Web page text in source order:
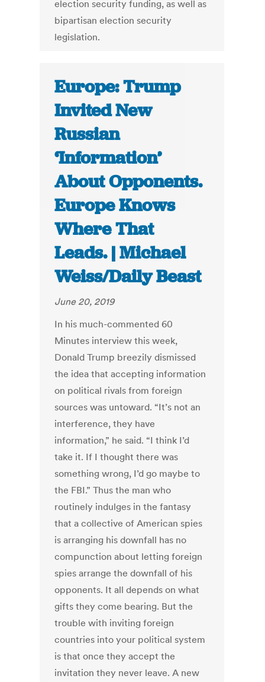
election security funding, as well as
bipartisan election security
legislation.
Europe: Trump
Invited New
Russian
‘Information’
About Opponents.
Europe Knows
Where That
Leads. | Michael
Weiss/Daily Beast
June 20, 2019
In his much-commented 60
Minutes interview this week,
Donald Trump breezily dismissed
the idea that accepting information
on political rivals from foreign
sources was untoward. “It’s not an
interference, they have
information,” he said. “I think I’d
take it. If I thought there was
something wrong, I’d go maybe to
the FBI.” Thus the man who
routinely indulges in the fantasy
that a collective of American spies
is arranging his downfall has no
compunction about letting foreign
spies arrange the downfall of his
opponents. It all depends on what
gifts they come bearing. But the
trouble with inviting foreign
countries into your political system
is that once they accept the
invitation they never leave. A new